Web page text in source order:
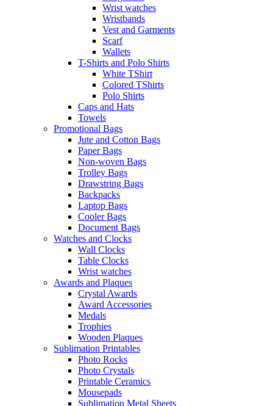
Wrist watches
Wristbands
Vest and Garments
Scarf
Wallets
T-Shirts and Polo Shirts
White TShirt
Colored TShirts
Polo Shirts
Caps and Hats
Towels
Promotional Bags
Jute and Cotton Bags
Paper Bags
Non-woven Bags
Trolley Bags
Drawstring Bags
Backpacks
Laptop Bags
Cooler Bags
Document Bags
Watches and Clocks
Wall Clocks
Table Clocks
Wrist watches
Awards and Plaques
Crystal Awards
Award Accessories
Medals
Trophies
Wooden Plaques
Sublimation Printables
Photo Rocks
Photo Crystals
Printable Ceramics
Mousepads
Sublimation Metal Sheets